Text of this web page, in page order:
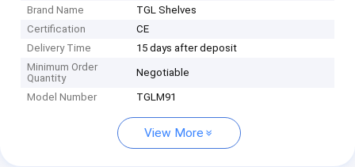
Brand Name
TGL Shelves
Certification
CE
Delivery Time
15 days after deposit
Minimum Order
Quantity
Negotiable
Model Number TGLM91
View More